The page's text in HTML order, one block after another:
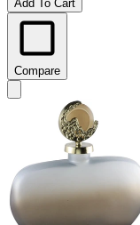
Add To Cart
Compare